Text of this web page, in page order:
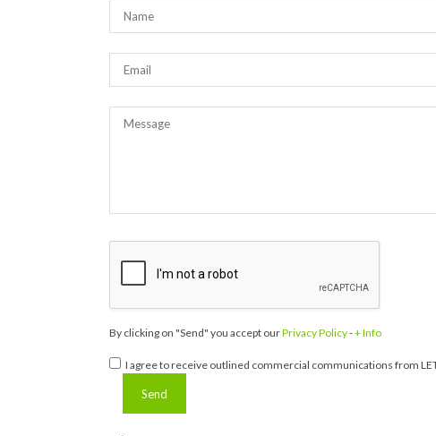
By clicking on "Send" you accept ourPrivacy Policy-+ Info
I agree to receive outlined commercial communications from